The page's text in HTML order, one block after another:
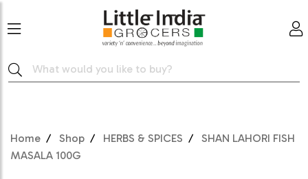
Home Shop HERBS & SPICES
SHAN LAHORI FISH
MASALA 100G